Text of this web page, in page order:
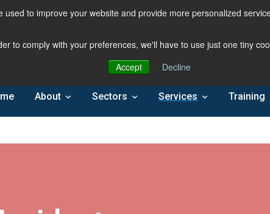
to improve your website and provide more personalized
to comply with your preferences, we'll have to use just one tiny
Accept
Decline
About Sectors Services Training